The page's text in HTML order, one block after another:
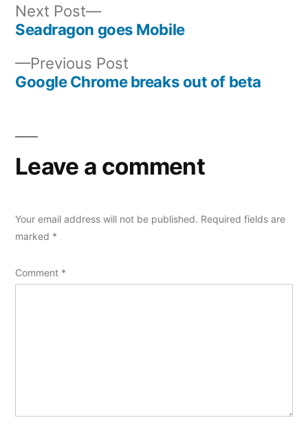
navigation
Previous Post
post:
Google Chrome breaks out of beta
Next Post
Next
post:
Seadragon goes Mobile
Leave a comment
Your email address will not be published. Required fields are
marked *
Comment *